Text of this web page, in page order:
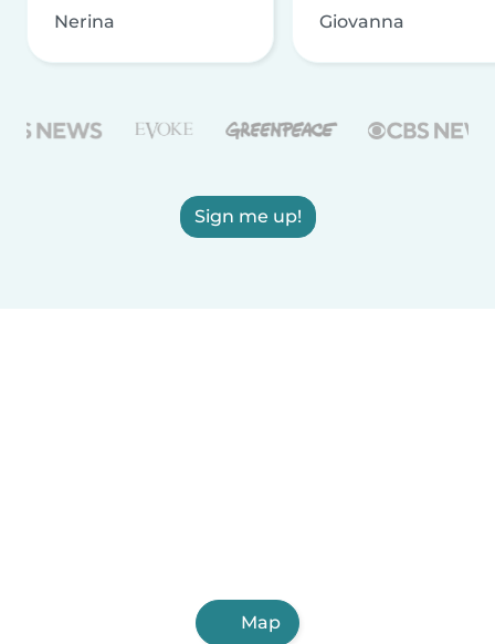
Nerina Giovanna
Sign me up!
Map